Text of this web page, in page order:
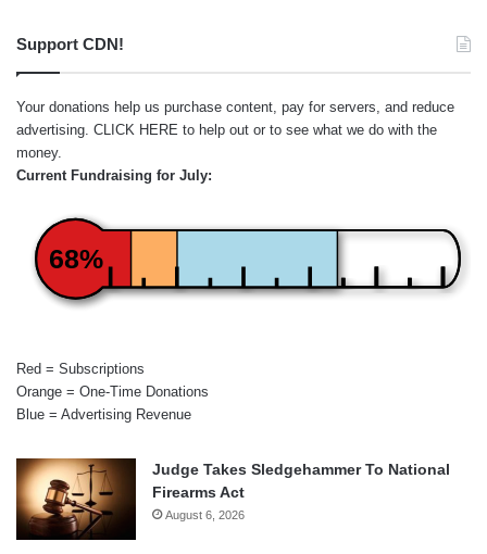
Support CDN!
Your donations help us purchase content, pay for servers, and reduce
advertising. CLICK HERE to help out or to see what we do with the
money.
Current Fundraising for July:
68%
Red = Subscriptions
Orange = One-Time Donations
Blue = Advertising Revenue
Judge Takes Sledgehammer To National
Firearms Act
August 6, 2026